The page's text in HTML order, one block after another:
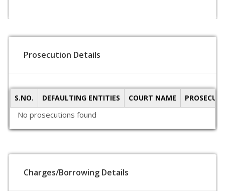
Prosecution Details
S.NO. DEFAULTING ENTITIES COURT NAME
No prosecutions found
Charges/Borrowing Details